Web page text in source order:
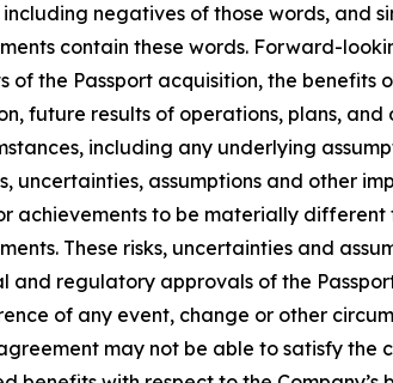
including negatives of those words,
contain these words. Forward-
of the Passport acquisition, the benefits
future results of operations, plans,
including any underlying
uncertainties, assumptions and other
achievements to be materially
These risks, uncertainties and
and regulatory approvals of the
of any event, change or other
may not be able to satisfy the